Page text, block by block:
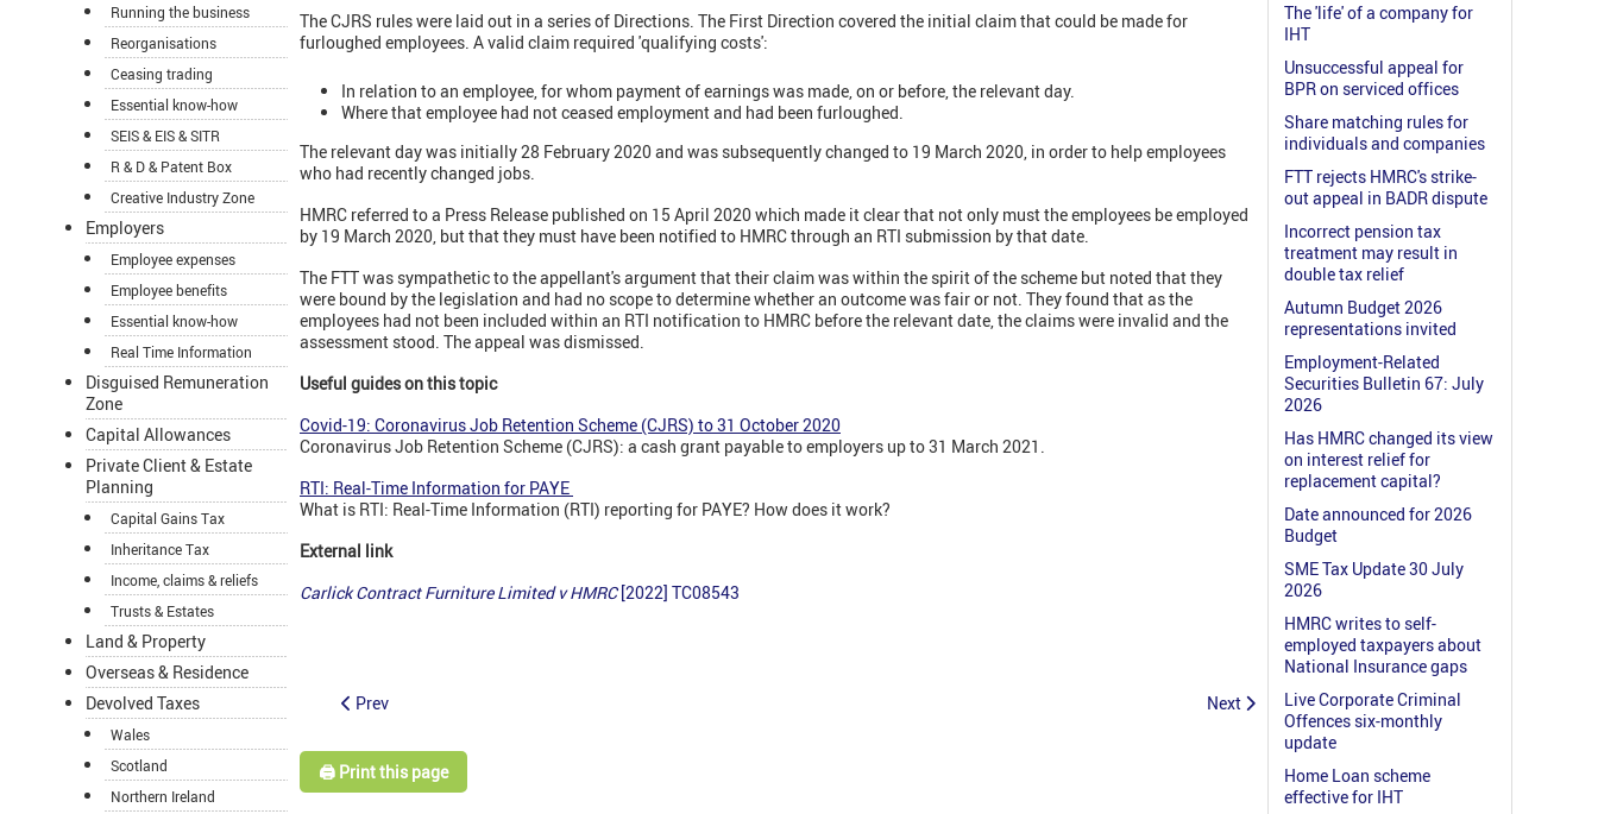
Running the business
Reorganisations
Ceasing trading
Essential know-how
SEIS & EIS & SITR
R & D & Patent Box
Creative Industry Zone
Employers
Employee expenses
Employee benefits
Essential know-how
Real Time Information
Disguised Remuneration
Zone
Capital Allowances
Private Client & Estate
Planning
Capital Gains Tax
Inheritance Tax
Income, claims & reliefs
Trusts & Estates
Land & Property
Overseas & Residence
Devolved Taxes
Wales
Scotland
Northern Ireland
The CJRS rules were laid out in a series of Directions. The First Direction covered the initial claim that could be made for
furloughed employees. A valid claim required 'qualifying costs':
In relation to an employee, for whom payment of earnings was made, on or before, the relevant day.
Where that employee had not ceased employment and had been furloughed.
The relevant day was initially 28 February 2020 and was subsequently changed to 19 March 2020, in order to help employees
who had recently changed jobs.
HMRC referred to a Press Release published on 15 April 2020 which made it clear that not only must the employees be employed
by 19 March 2020, but that they must have been notified to HMRC through an RTI submission by that date.
The FTT was sympathetic to the appellant's argument that their claim was within the spirit of the scheme but noted that they
were bound by the legislation and had no scope to determine whether an outcome was fair or not. They found that as the
employees had not been included within an RTI notification to HMRC before the relevant date, the claims were invalid and the
assessment stood. The appeal was dismissed.
Useful guides on this topic
Covid-19: Coronavirus Job Retention Scheme (CJRS) to 31 October 2020
Coronavirus Job Retention Scheme (CJRS): a cash grant payable to employers up to 31 March 2021.
RTI: Real-Time Information for PAYE
What is RTI: Real-Time Information (RTI) reporting for PAYE? How does it work?
External link
Carlick Contract Furniture Limited v HMRC[2022] TC08543
Prev Next
🖨️ Print this page
The 'life' of a company for
IHT
Unsuccessful appeal for
BPR on serviced offices
Share matching rules for
individuals and companies
FTT rejects HMRC's strike-
out appeal in BADR dispute
Incorrect pension tax
treatment may result in
double tax relief
Autumn Budget 2026
representations invited
Employment-Related
Securities Bulletin 67: July
2026
Has HMRC changed its view
on interest relief for
replacement capital?
Date announced for 2026
Budget
SME Tax Update 30 July
2026
HMRC writes to self-
employed taxpayers about
National Insurance gaps
Live Corporate Criminal
Offences six-monthly
update
Home Loan scheme
effective for IHT